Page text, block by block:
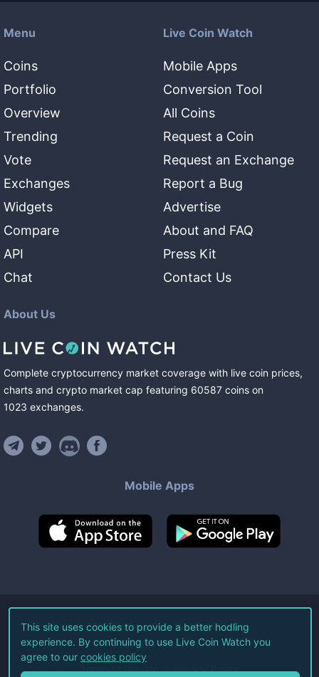
Menu
Coins
Portfolio
Overview
Trending
Vote
Exchanges
Widgets
Compare
API
Chat
Live Coin Watch
Mobile Apps
Conversion Tool
All Coins
Request a Coin
Request an Exchange
Report a Bug
Advertise
About and FAQ
Press Kit
Contact Us
About Us
Complete cryptocurrency market coverage with live coin prices,
charts and crypto market cap featuring 60587 coins on
1023 exchanges.
Mobile Apps
©2026Live Coin Watch LLC.
All Rights Reserved.
Terms of Service Privacy Policy
This site uses cookies to provide a better hodling
experience. By continuing to use Live Coin Watch you
agree to our cookies policy